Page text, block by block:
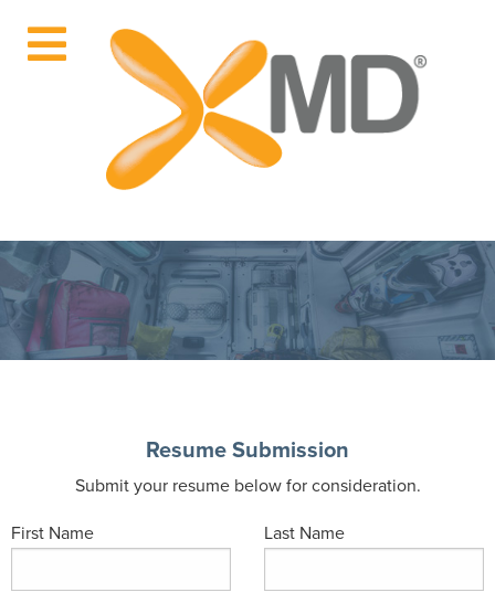
Resume Submission
Submit your resume below for consideration.
First Name
Last Name